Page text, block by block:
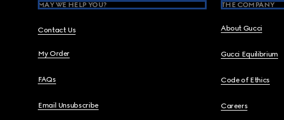
MAY WE HELP YOU?
Contact Us
My Order
FAQs
Email Unsubscribe
THE COMPANY
About Gucci
Gucci Equilibrium
Code of Ethics
Careers